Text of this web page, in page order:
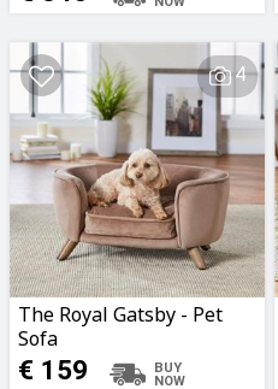
4
The Royal Gatsby - Pet
Sofa
€ 159